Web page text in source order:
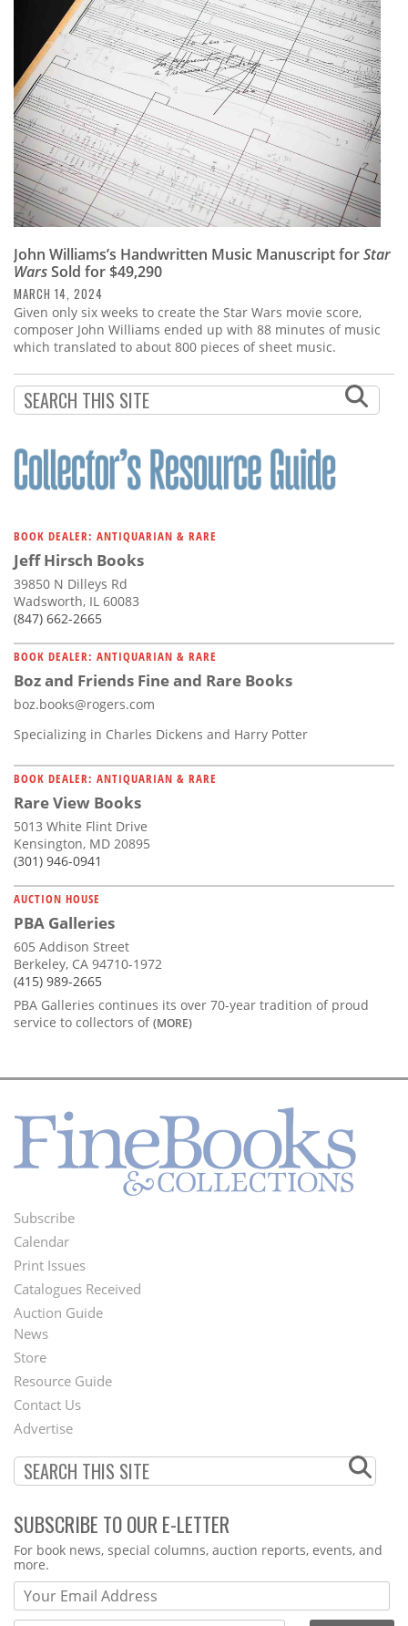
John Williams’s Handwritten Music Manuscript forStar
WarsSold for $49,290
MARCH 14, 2024
Given only six weeks to create the Star Wars movie score,
composer John Williams ended up with 88 minutes of music
which translated to about 800 pieces of sheet music.
BOOK DEALER: ANTIQUARIAN & RARE
Jeff Hirsch Books
39850 N Dilleys Rd
Wadsworth, IL 60083
(847) 662-2665
BOOK DEALER: ANTIQUARIAN & RARE
Boz and Friends Fine and Rare Books
boz.books@rogers.com
Specializing in Charles Dickens and Harry Potter
BOOK DEALER: ANTIQUARIAN & RARE
Rare View Books
5013 White Flint Drive
Kensington, MD 20895
(301) 946-0941
AUCTION HOUSE
PBA Galleries
605 Addison Street
Berkeley, CA 94710-1972
(415) 989-2665
PBA Galleries continues its over 70-year tradition of proud
service to collectors of(MORE)
Footer
Menu
Subscribe
Calendar
Print Issues
Catalogues Received
Auction Guide
Second
Footer
Menu
News
Store
Resource Guide
Contact Us
Advertise
SUBSCRIBE TO OUR E-LETTER
Webform
For book news, special columns, auction reports, events, and
more.